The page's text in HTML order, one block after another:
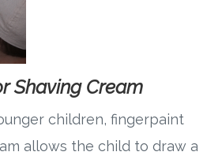
Shaving Cream
children, fingerpaint
allows the child to draw a